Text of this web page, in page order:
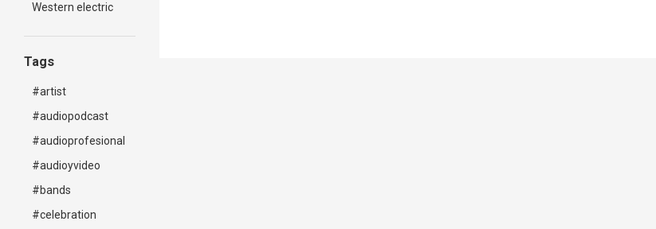
Western electric
Tags
#artist
#audiopodcast
#audioprofesional
#audioyvideo
#bands
#celebration